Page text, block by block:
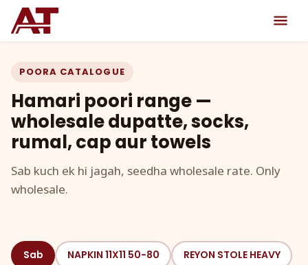
POORA CATALOGUE
Hamari poori range —
wholesale dupatte, socks,
rumal, cap aur towels
Sab kuch ek hi jagah, seedha wholesale rate. Only
wholesale.
Sab NAPKIN 11X11 50-80 REYON STOLE HEAVY